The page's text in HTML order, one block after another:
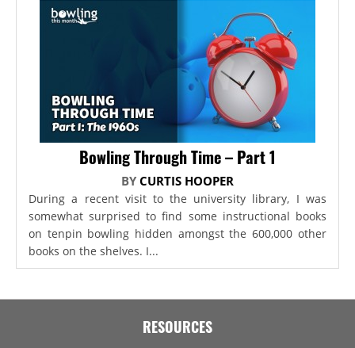
Bowling Through Time – Part 1
BY CURTIS HOOPER
During a recent visit to the university library, I was
somewhat surprised to find some instructional books
on tenpin bowling hidden amongst the 600,000 other
books on the shelves. I...
RESOURCES